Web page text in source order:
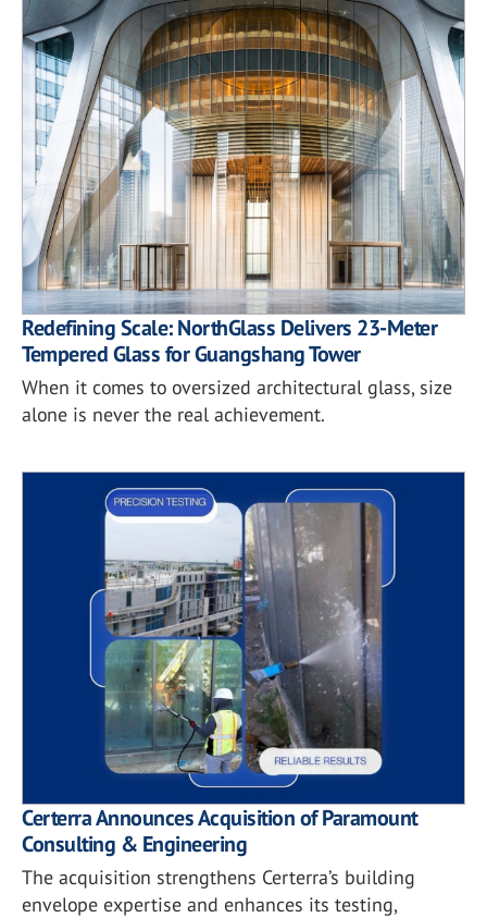
Redefining Scale: NorthGlass Delivers 23-Meter
Tempered Glass for Guangshang Tower
When it comes to oversized architectural glass, size
alone is never the real achievement.
Certerra Announces Acquisition of Paramount
Consulting & Engineering
The acquisition strengthens Certerra’s building
envelope expertise and enhances its testing,